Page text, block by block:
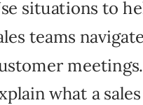
situations to
teams
meetings.
what a